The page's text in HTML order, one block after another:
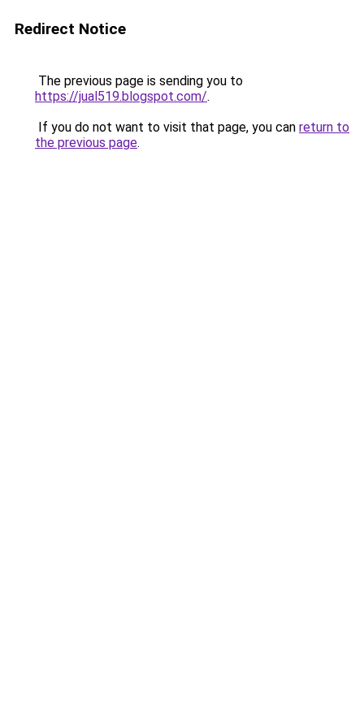
Redirect Notice
The previous page is sending you to
https://jual519.blogspot.com/.
If you do not want to visit that page, you can return to
the previous page.